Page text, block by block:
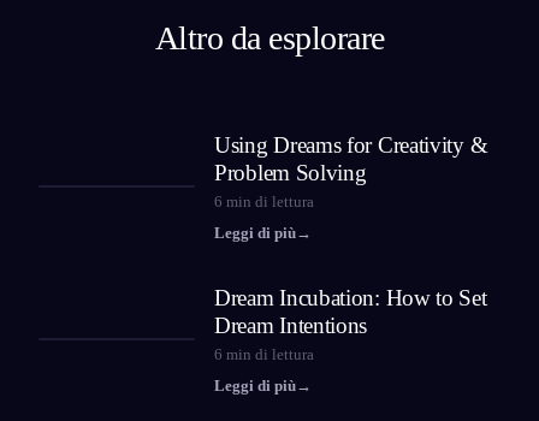
Altro da esplorare
Using Dreams for Creativity &
Problem Solving
6 min di lettura
Leggi di più→
Dream Incubation: How to Set
Dream Intentions
6 min di lettura
Leggi di più→